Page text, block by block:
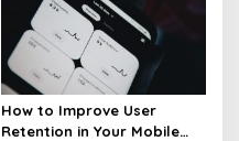
How to Improve User
Retention in Your Mobile